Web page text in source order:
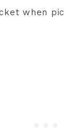
when